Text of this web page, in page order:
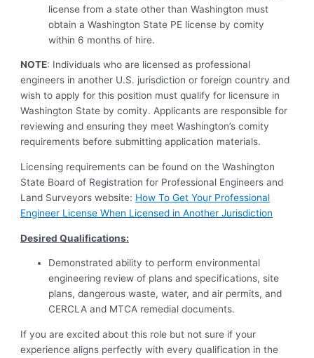
license from a state other than Washington must
obtain a Washington State PE license by comity
within 6 months of hire.
NOTE: Individuals who are licensed as professional
engineers in another U.S. jurisdiction or foreign country and
wish to apply for this position must qualify for licensure in
Washington State by comity. Applicants are responsible for
reviewing and ensuring they meet Washington’s comity
requirements before submitting application materials.
Licensing requirements can be found on the Washington
State Board of Registration for Professional Engineers and
Land Surveyors website: How To Get Your Professional
Engineer License When Licensed in Another Jurisdiction
Desired Qualifications:
Demonstrated ability to perform environmental
engineering review of plans and specifications, site
plans, dangerous waste, water, and air permits, and
CERCLA and MTCA remedial documents.
If you are excited about this role but not sure if your
experience aligns perfectly with every qualification in the